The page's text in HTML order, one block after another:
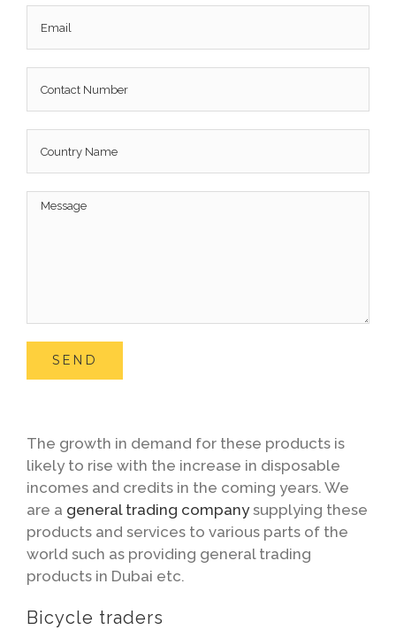
The growth in demand for these products is
likely to rise with the increase in disposable
incomes and credits in the coming years. We
are a general trading companysupplying these
products and services to various parts of the
world such as providing general trading
products in Dubai etc.
Bicycle traders